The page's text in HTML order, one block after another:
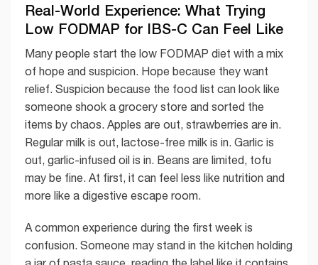
Real-World Experience: What Trying
Low FODMAP for IBS-C Can Feel Like
Many people start the low FODMAP diet with a mix
of hope and suspicion. Hope because they want
relief. Suspicion because the food list can look like
someone shook a grocery store and sorted the
items by chaos. Apples are out, strawberries are in.
Regular milk is out, lactose-free milk is in. Garlic is
out, garlic-infused oil is in. Beans are limited, tofu
may be fine. At first, it can feel less like nutrition and
more like a digestive escape room.
A common experience during the first week is
confusion. Someone may stand in the kitchen holding